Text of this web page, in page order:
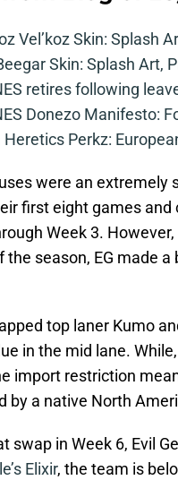
Vel’koz Skin: Splash
Skin: Splash Art,
retires following
Donezo Manifesto:
Heretics Perkz:
were an
first eight games
Week 3.
the season, EG made
top laner Kumo
in the mid lane.
import restriction
by a native North
swap in Week 6, Evil
Elixir, the team is